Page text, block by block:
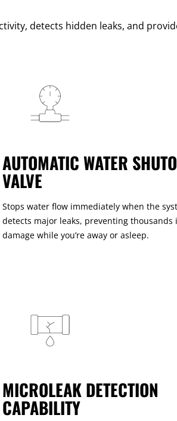
detects hidden leaks, and
AUTOMATIC WATER
VALVE
Stops water flow immediately when the
detects major leaks, preventing thousands
damage while you’re away or asleep.
MICROLEAK DETECTION
CAPABILITY